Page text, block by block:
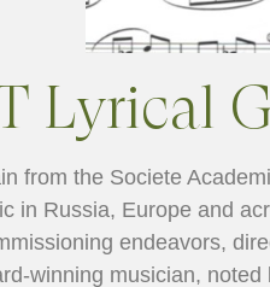
Lyrical
from the Societe
in Russia, Europe and
endeavors,
winning musician,